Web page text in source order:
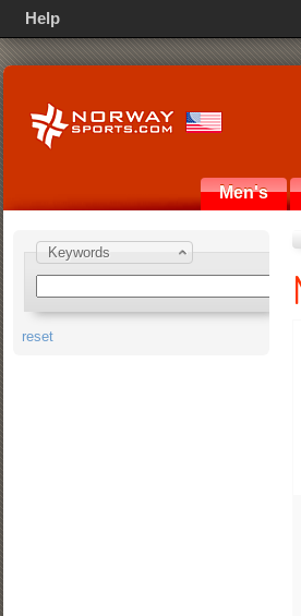
Men's
Keywords
reset
Help